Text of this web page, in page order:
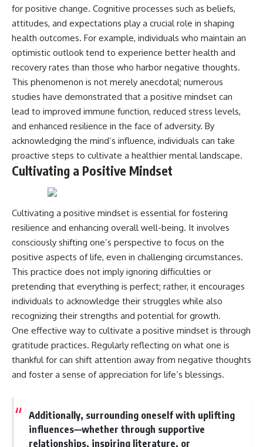
🎬 WATCH NEXT:
► Explore more science
documentaries:
https://www.youtube.com/@Fre
► Subscribe for documentaries
exploring the hidden science
behind everyday life:
https://www.youtube.com/@Fre
akyScience-h2o?
sub_confirmation=1
▶️ RECOMMENDED NEXT VIDEO:
Why Your Brain Had to Invent
From electromagnetic radiation
spectrum to standing waves,
Faraday cages, dielectric
heating, and magnetrons, the
ordinary microwave oven
contains an extraordinary
amount of physics.
#HowMicrowavesWork
#Microwave #Physics
#ScienceDocumentary
#ScienceExplained
## Watch Next
▶️ **[The 4-Billion-Year War Your
Cells Are Still Fighting]** →
[https://youtu.be/OQxKhvTt-
▶️ **Subscribe for more mind-
bending science every week:**
https://www.youtube.com/@Fr
eakyScience-h2o?
sub_confirmation=1]
(https://www.youtube.com/@Fr
eakyScience-h2o?
sub_confirmation=1)
The answer changes the way
you'll think about color
perception forever. In this video,
we explore the neuroscience of
human vision, the limits of the
visible spectrum, and why your
brain creates an experience that
no single wavelength of light
can produce.
You'll discover how S, M, and L
cone cells work together to
build color vision, why
metamerism shows that
different light spectra can
produce the same perceived
color, and how color constancy
as lighting changes throughout
the day.
for positive change. Cognitive processes such as beliefs,
attitudes, and expectations play a crucial role in shaping
health outcomes. For example, individuals who maintain an
optimistic outlook tend to experience better health and
recovery rates than those who harbor negative thoughts.
This phenomenon is not merely anecdotal; numerous
studies have demonstrated that a positive mindset can
lead to improved immune function, reduced stress levels,
and enhanced resilience in the face of adversity. By
acknowledging the mind’s influence, individuals can take
proactive steps to cultivate a healthier mental landscape.
Cultivating a Positive Mindset
Cultivating a positive mindset is essential for fostering
resilience and enhancing overall well-being. It involves
consciously shifting one’s perspective to focus on the
positive aspects of life, even in challenging circumstances.
This practice does not imply ignoring difficulties or
pretending that everything is perfect; rather, it encourages
individuals to acknowledge their struggles while also
recognizing their strengths and potential for growth.
One effective way to cultivate a positive mindset is through
gratitude practices. Regularly reflecting on what one is
thankful for can shift attention away from negative thoughts
and foster a sense of appreciation for life’s blessings.
Additionally, surrounding oneself with uplifting
influences—whether through supportive
relationships, inspiring literature, or